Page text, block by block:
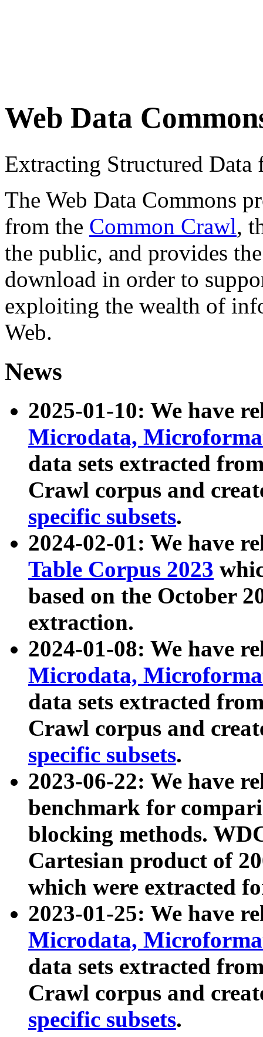
Web Data
Extracting Structured
The Web Data Commons
from the Common Crawl,
the public, and provides
download in order to
exploiting the wealth of
Web.
News
2025-01-10: We have
Microdata,
data sets extracted
Crawl corpus and
specific subsets.
2024-02-01: We have
Table Corpus 2023
based on the October
extraction.
2024-01-08: We have
Microdata,
data sets extracted
Crawl corpus and
specific subsets.
2023-06-22: We have
benchmark for
blocking methods.
Cartesian product of
which were extracted
2023-01-25: We have
Microdata,
data sets extracted
Crawl corpus and
specific subsets.